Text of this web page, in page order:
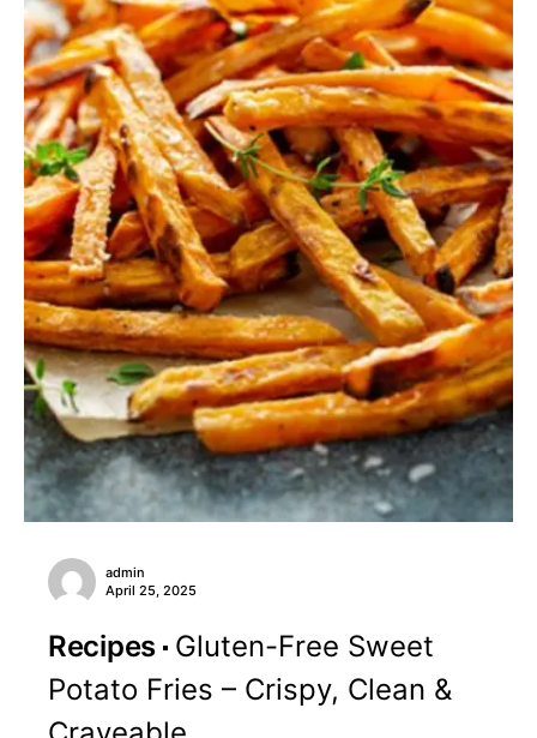
admin
April 25, 2025
Recipes Gluten-Free Sweet
Potato Fries – Crispy, Clean &